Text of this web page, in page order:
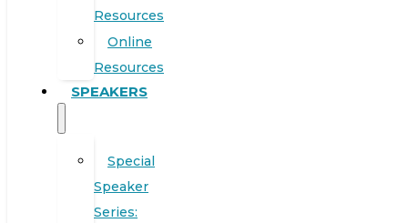
Resources
Online
Resources
SPEAKERS
Special
Speaker
Series: